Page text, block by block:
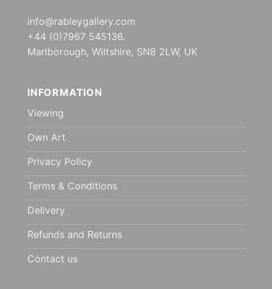
info@rableygallery.com
+44 (0)7967 545136.
Marlborough, Wiltshire, SN8 2LW, UK
INFORMATION
Viewing
Own Art
Privacy Policy
Terms & Conditions
Delivery
Refunds and Returns
Contact us